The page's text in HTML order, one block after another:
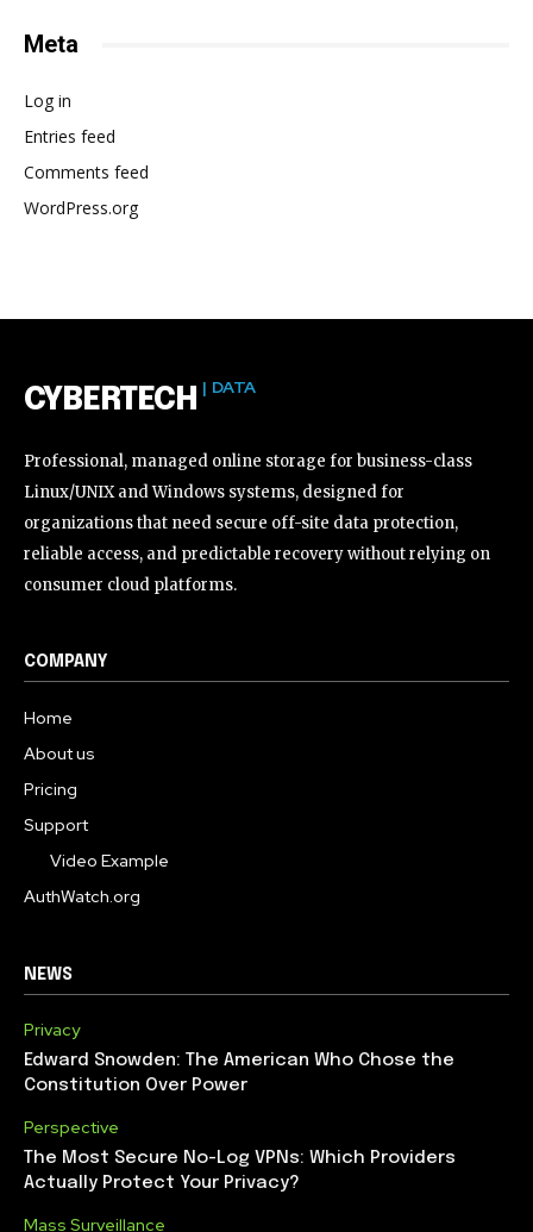
Meta
Log in
Entries feed
Comments feed
WordPress.org
CYBERTECH | DATA
Professional, managed online storage for business-class
Linux/UNIX and Windows systems, designed for
organizations that need secure off-site data protection,
reliable access, and predictable recovery without relying on
consumer cloud platforms.
COMPANY
Home
About us
Pricing
Support
Video Example
AuthWatch.org
NEWS
Privacy
Edward Snowden: The American Who Chose the
Constitution Over Power
Perspective
The Most Secure No-Log VPNs: Which Providers
Actually Protect Your Privacy?
Mass Surveillance